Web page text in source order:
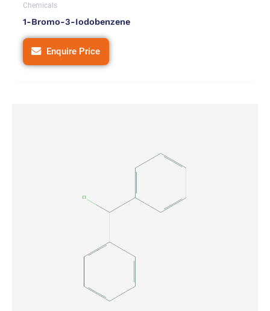
Chemicals
1-Bromo-3-Iodobenzene
Enquire Price